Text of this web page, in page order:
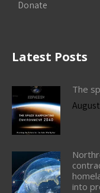
Donate
Latest Posts
The
into